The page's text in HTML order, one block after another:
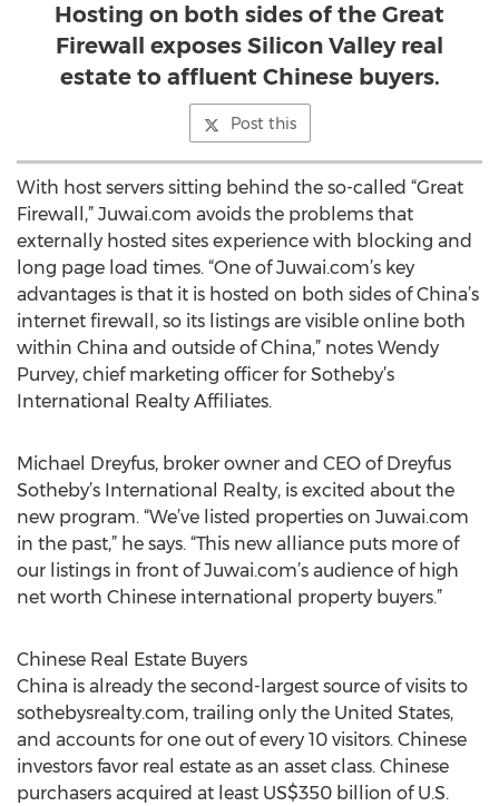
Hosting on both sides of the Great
Firewall exposes Silicon Valley real
estate to affluent Chinese buyers.
Post this
With host servers sitting behind the so-called “Great
Firewall,” Juwai.com avoids the problems that
externally hosted sites experience with blocking and
long page load times. “One of Juwai.com’s key
advantages is that it is hosted on both sides of China’s
internet firewall, so its listings are visible online both
within China and outside of China,” notes Wendy
Purvey, chief marketing officer for Sotheby’s
International Realty Affiliates.
Michael Dreyfus, broker owner and CEO of Dreyfus
Sotheby’s International Realty, is excited about the
new program. “We’ve listed properties on Juwai.com
in the past,” he says. “This new alliance puts more of
our listings in front of Juwai.com’s audience of high
net worth Chinese international property buyers.”
Chinese Real Estate Buyers
China is already the second-largest source of visits to
sothebysrealty.com, trailing only the United States,
and accounts for one out of every 10 visitors. Chinese
investors favor real estate as an asset class. Chinese
purchasers acquired at least US$350 billion of U.S.